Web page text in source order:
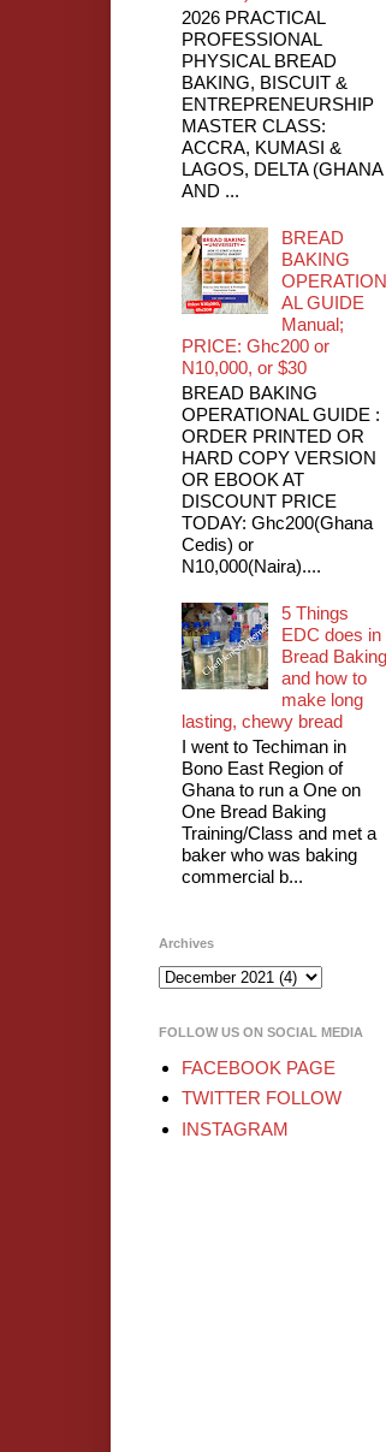
2026 PRACTICAL
PROFESSIONAL
PHYSICAL BREAD
BAKING, BISCUIT &
ENTREPRENEURSHIP
MASTER CLASS:
ACCRA, KUMASI &
LAGOS, DELTA (GHANA
AND ...
BREAD
BAKING
OPERATION
AL GUIDE
Manual;
PRICE: Ghc200 or
N10,000, or $30
BREAD BAKING
OPERATIONAL GUIDE :
ORDER PRINTED OR
HARD COPY VERSION
OR EBOOK AT
DISCOUNT PRICE
TODAY: Ghc200(Ghana
Cedis) or
N10,000(Naira)....
5 Things
EDC does in
Bread Baking
and how to
make long
lasting, chewy bread
I went to Techiman in
Bono East Region of
Ghana to run a One on
One Bread Baking
Training/Class and met a
baker who was baking
commercial b...
Archives
FOLLOW US ON SOCIAL MEDIA
FACEBOOK PAGE
TWITTER FOLLOW
INSTAGRAM